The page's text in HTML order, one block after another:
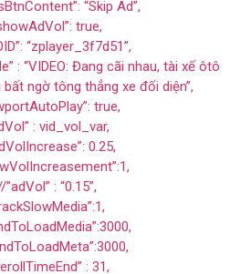
“Skip Ad”,
true,
“zplayer_3f7d51”,
: “VIDEO: Đang cãi nhau, tài xế ôtô
ngờ tông thẳng xe đối diện”,
true,
: vid_vol_var,
0.25,
”adVol” : “0.15”,
: 31,